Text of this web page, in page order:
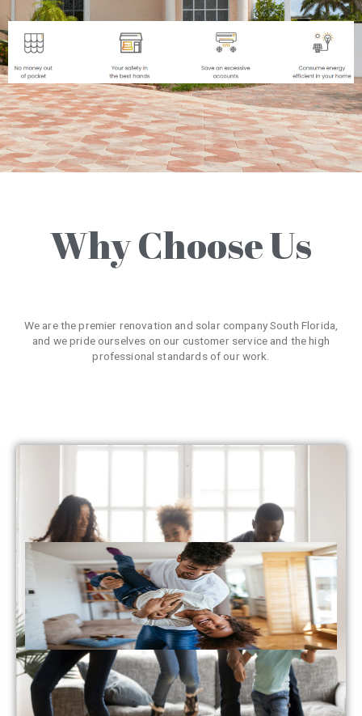
Why Choose Us
We are the premier renovation and solar company South Florida,
and we pride ourselves on our customer service and the high
professional standards of our work.